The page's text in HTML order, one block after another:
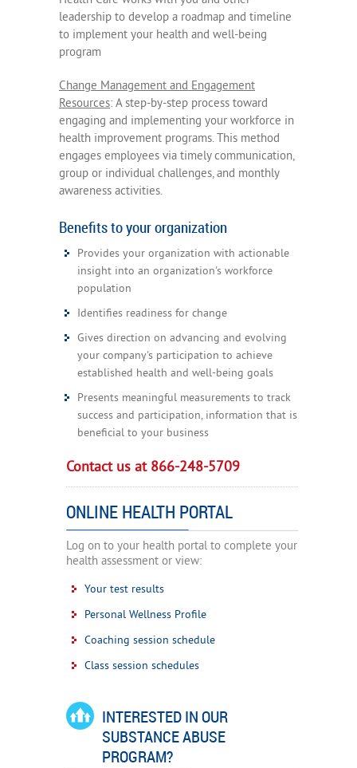
leadership to develop a roadmap and timeline
to implement your health and well-being
program
Change Management and Engagement
Resources: A step-by-step process toward
engaging and implementing your workforce in
health improvement programs. This method
engages employees via timely communication,
group or individual challenges, and monthly
awareness activities.
Benefits to your organization
Provides your organization with actionable
insight into an organization's workforce
population
Identifies readiness for change
Gives direction on advancing and evolving
your company's participation to achieve
established health and well-being goals
Presents meaningful measurements to track
success and participation, information that is
beneficial to your business
Contact us at 866-248-5709
ONLINE HEALTH PORTAL
Log on to your health portal to complete your
health assessment or view:
Your test results
Personal Wellness Profile
Coaching session schedule
Class session schedules
INTERESTED IN OUR
SUBSTANCE ABUSE
PROGRAM?